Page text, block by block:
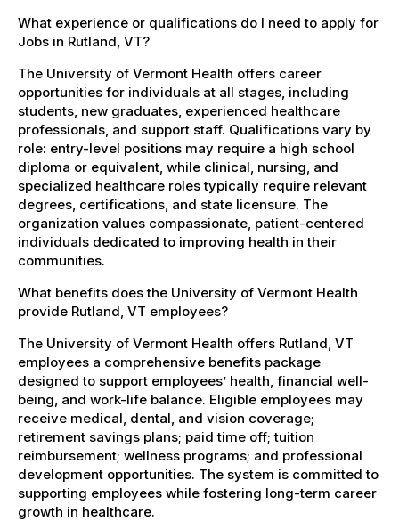
What experience or qualifications do I need to apply for
Jobs in Rutland, VT?
The University of Vermont Health offers career
opportunities for individuals at all stages, including
students, new graduates, experienced healthcare
professionals, and support staff. Qualifications vary by
role: entry-level positions may require a high school
diploma or equivalent, while clinical, nursing, and
specialized healthcare roles typically require relevant
degrees, certifications, and state licensure. The
organization values compassionate, patient-centered
individuals dedicated to improving health in their
communities.
What benefits does the University of Vermont Health
provide Rutland, VT employees?
The University of Vermont Health offers Rutland, VT
employees a comprehensive benefits package
designed to support employees’ health, financial well-
being, and work-life balance. Eligible employees may
receive medical, dental, and vision coverage;
retirement savings plans; paid time off; tuition
reimbursement; wellness programs; and professional
development opportunities. The system is committed to
supporting employees while fostering long-term career
growth in healthcare.